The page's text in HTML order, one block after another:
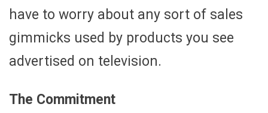
have to worry about any sort of sales
gimmicks used by products you see
advertised on television.
The Commitment